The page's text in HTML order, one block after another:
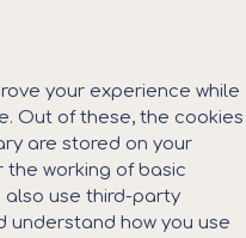
your experience while
Out of these, the cookies
are stored on your
the working of basic
also use third-party
understand how you use